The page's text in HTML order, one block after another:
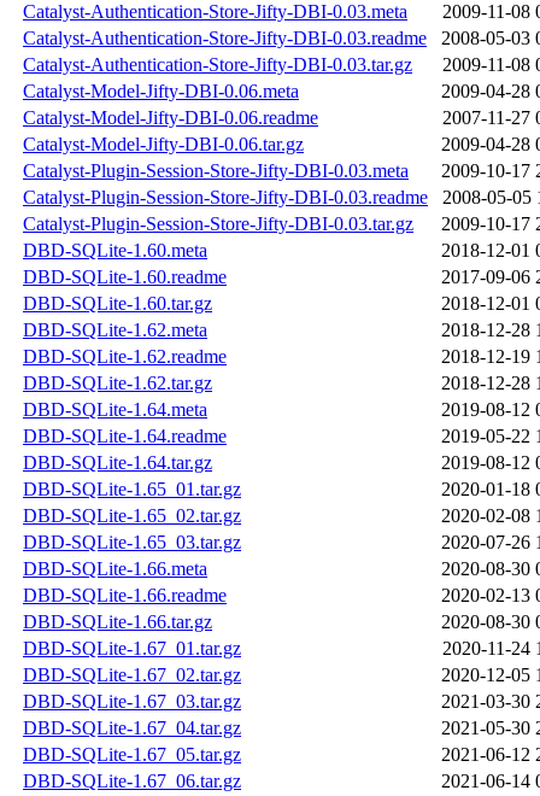
Catalyst-Authentication-Store-Jifty-DBI-0.03.meta
2009-11-08
Catalyst-Authentication-Store-Jifty-DBI-0.03.readme
2008-05-03
Catalyst-Authentication-Store-Jifty-DBI-0.03.tar.gz
2009-11-08
Catalyst-Model-Jifty-DBI-0.06.meta
2009-04-28
Catalyst-Model-Jifty-DBI-0.06.readme
2007-11-27
Catalyst-Model-Jifty-DBI-0.06.tar.gz
2009-04-28
Catalyst-Plugin-Session-Store-Jifty-DBI-0.03.meta
2009-10-17
Catalyst-Plugin-Session-Store-Jifty-DBI-0.03.readme
2008-05-05
Catalyst-Plugin-Session-Store-Jifty-DBI-0.03.tar.gz
2009-10-17
DBD-SQLite-1.60.meta
2018-12-01
DBD-SQLite-1.60.readme
2017-09-06
DBD-SQLite-1.60.tar.gz
2018-12-01
DBD-SQLite-1.62.meta
2018-12-28
DBD-SQLite-1.62.readme
2018-12-19
DBD-SQLite-1.62.tar.gz
2018-12-28
DBD-SQLite-1.64.meta
2019-08-12
DBD-SQLite-1.64.readme
2019-05-22
DBD-SQLite-1.64.tar.gz
2019-08-12
DBD-SQLite-1.65_01.tar.gz
2020-01-18
DBD-SQLite-1.65_02.tar.gz
2020-02-08
DBD-SQLite-1.65_03.tar.gz
2020-07-26
DBD-SQLite-1.66.meta
2020-08-30
DBD-SQLite-1.66.readme
2020-02-13
DBD-SQLite-1.66.tar.gz
2020-08-30
DBD-SQLite-1.67_01.tar.gz
2020-11-24
DBD-SQLite-1.67_02.tar.gz
2020-12-05
DBD-SQLite-1.67_03.tar.gz
2021-03-30
DBD-SQLite-1.67_04.tar.gz
2021-05-30
DBD-SQLite-1.67_05.tar.gz
2021-06-12
DBD-SQLite-1.67_06.tar.gz
2021-06-14